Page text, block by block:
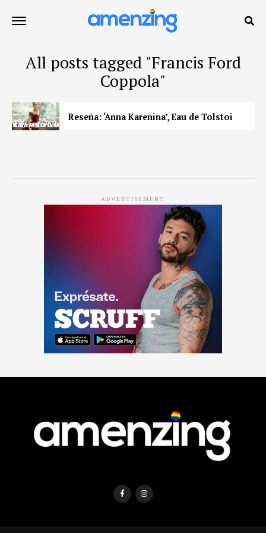
All posts tagged "Francis Ford
Coppola"
Reseña: ‘Anna Karenina’, Eau de Tolstoi
ADVERTISEMENT